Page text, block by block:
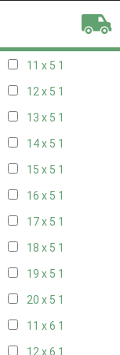
11 x 5 1
12 x 5 1
13 x 5 1
14 x 5 1
15 x 5 1
16 x 5 1
17 x 5 1
18 x 5 1
19 x 5 1
20 x 5 1
11 x 6 1
12 x 6 1